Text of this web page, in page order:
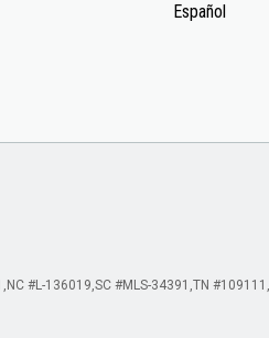
Español
NC #L-136019 SC #MLS-34391 TN #109111